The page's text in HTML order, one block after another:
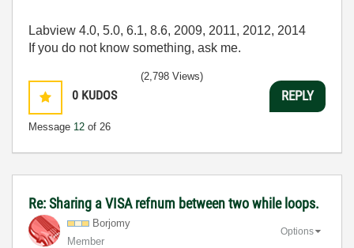
Labview 4.0, 5.0, 6.1, 8.6, 2009, 2011, 2012, 2014
If you do not know something, ask me.
0 KUDOS
Message 12 of 26
(2,798 Views)
REPLY
Re: Sharing a VISA refnum between two while loops.
Borjomy
Member
Options